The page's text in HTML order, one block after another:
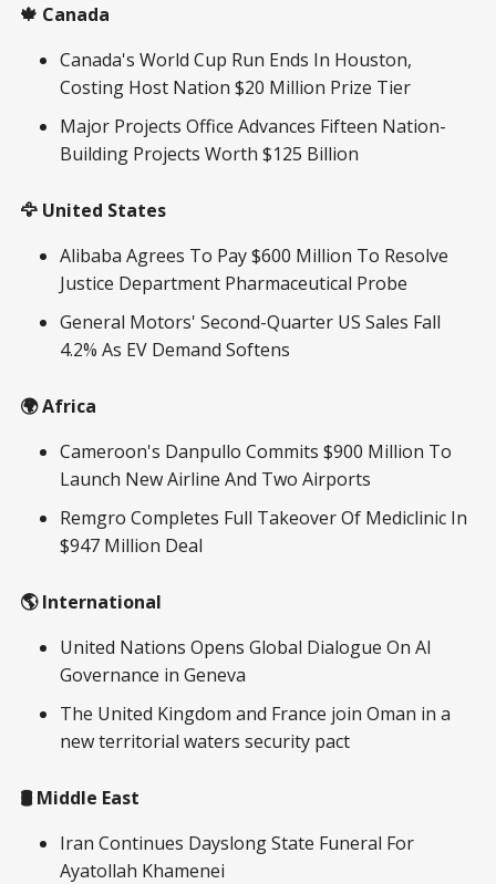
🍁 Canada
Canada's World Cup Run Ends In Houston,
Costing Host Nation $20 Million Prize Tier
Major Projects Office Advances Fifteen Nation-
Building Projects Worth $125 Billion
🦅 United States
Alibaba Agrees To Pay $600 Million To Resolve
Justice Department Pharmaceutical Probe
General Motors' Second-Quarter US Sales Fall
4.2% As EV Demand Softens
🌍 Africa
Cameroon's Danpullo Commits $900 Million To
Launch New Airline And Two Airports
Remgro Completes Full Takeover Of Mediclinic In
$947 Million Deal
🌎 International
United Nations Opens Global Dialogue On AI
Governance in Geneva
The United Kingdom and France join Oman in a
new territorial waters security pact
🛢️ Middle East
Iran Continues Dayslong State Funeral For
Ayatollah Khamenei